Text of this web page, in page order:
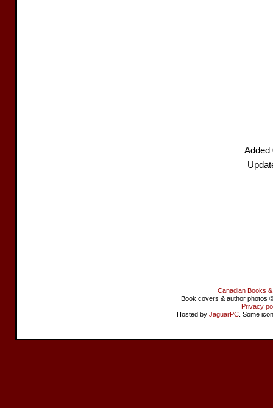
Added
Canadian Books
Book covers & author photos
Privacy
Hosted by JaguarPC . Some